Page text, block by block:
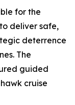
for the
deliver safe,
deterrence
The
guided
cruise